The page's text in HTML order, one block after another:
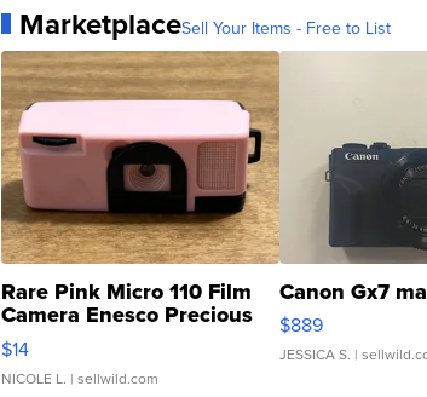
MarketplaceSell Your Items - Free to List
Rare Pink Micro 110 Film
Camera Enesco Precious
Moments TD4
$14
NICOLE L. | sellwild.com
Canon Gx7
$889
JESSICA S. |